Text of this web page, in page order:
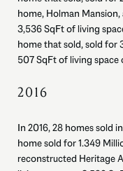
home, Holman
3,536 SqFt of living
home that sold, sold for
507 SqFt of living space
2016
In 2016, 28 homes sold
home sold for 1.349
reconstructed Heritage